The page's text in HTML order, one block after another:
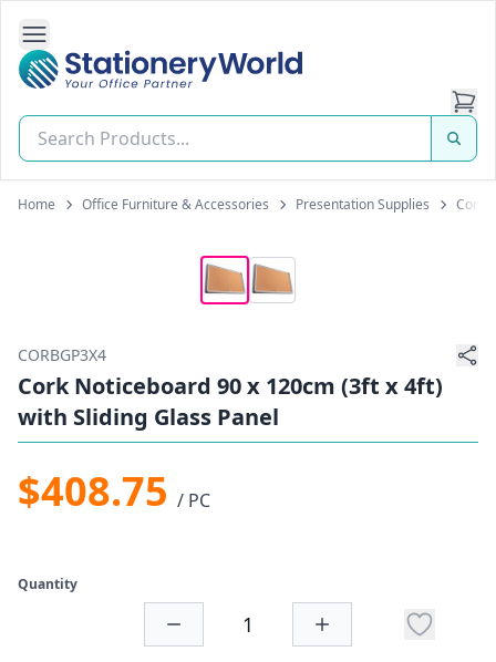
Open Side Navigation
Stationery World (S) Pte Ltd
Home Office Furniture & Accessories Presentation Supplies Cork
CORBGP3X4
Cork Noticeboard 90 x 120cm (3ft x 4ft)
with Sliding Glass Panel
$408.75 / PC
Quantity